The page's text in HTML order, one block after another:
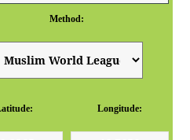
Method:
Longitude: